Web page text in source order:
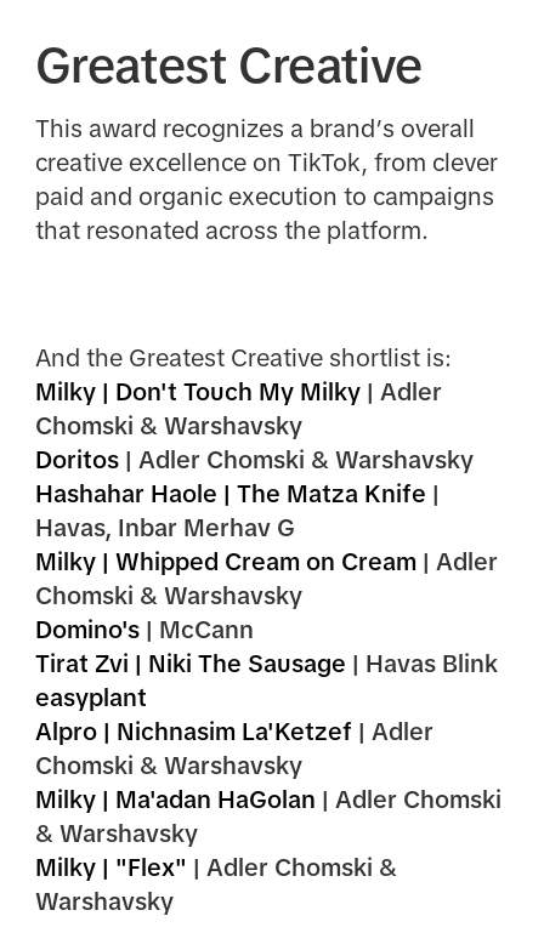
Greatest Creative
This award recognizes a brand’s overall
creative excellence on TikTok, from clever
paid and organic execution to campaigns
that resonated across the platform.
And the Greatest Creative shortlist is:
Milky | Don't Touch My Milky| Adler
Chomski & Warshavsky
Doritos | Adler Chomski & Warshavsky
Hashahar Haole | The Matza Knife |
Havas, Inbar Merhav G
Milky | Whipped Cream on Cream | Adler
Chomski & Warshavsky
Domino's| McCann
Tirat Zvi | Niki The Sausage | Havas Blink
easyplant
Alpro | Nichnasim La'Ketzef | Adler
Chomski & Warshavsky
Milky | Ma'adan HaGolan | Adler Chomski
& Warshavsky
Milky | "Flex" | Adler Chomski &
Warshavsky